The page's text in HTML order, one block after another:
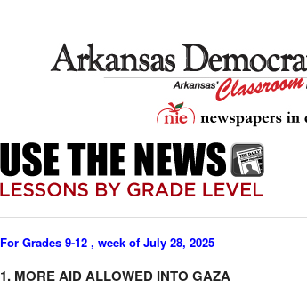
For Grades 9-12 , week of July 28, 2025
1. MORE AID ALLOWED INTO GAZA